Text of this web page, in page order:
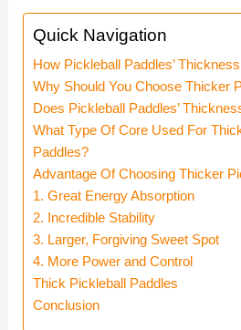
Quick Navigation
How Pickleball Paddles’
Why Should You Choose Thicker
Does Pickleball Paddles’
What Type Of Core Used For
Paddles?
Advantage Of Choosing Thicker
1. Great Energy Absorption
2. Incredible Stability
3. Larger, Forgiving Sweet Spot
4. More Power and Control
Thick Pickleball Paddles
Conclusion